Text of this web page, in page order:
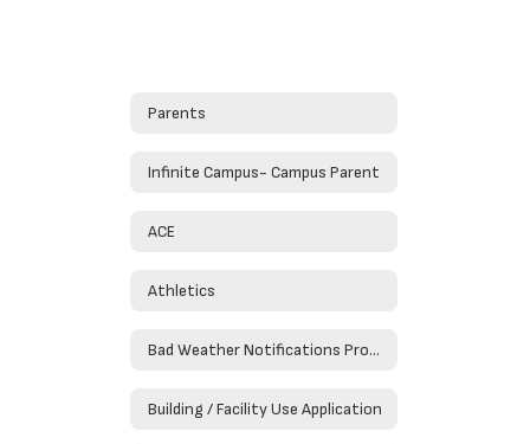
Parents
Infinite Campus- Campus Parent
ACE
Athletics
Bad Weather Notifications Procedures
Building / Facility Use Application